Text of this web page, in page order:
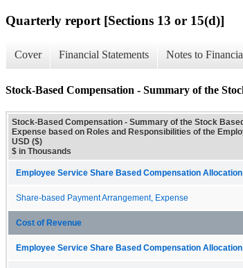
Quarterly report [Sections 13 or 15(d)]
Cover Financial Statements Notes to
Stock-Based Compensation - Summary of the
Stock-Based Compensation - Summary of the Stock
Expense based on Roles and Responsibilities of the
USD ($)
$ in Thousands
Employee Service Share Based Compensation
Share-based Payment Arrangement, Expense
Cost of Revenue
Employee Service Share Based Compensation